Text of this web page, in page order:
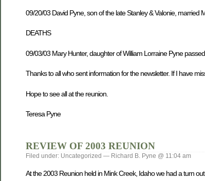
09/20/03 David Pyne, son of the late Stanley & Valonie, married
DEATHS
09/03/03 Mary Hunter, daughter of William Lorraine Pyne
Thanks to all who sent information for the newsletter. If I have
Hope to see all at the reunion.
Teresa Pyne
REVIEW OF 2003 REUNION
Filed under: Uncategorized — Richard B. Pyne @ 11:04 am
At the 2003 Reunion held in Mink Creek, Idaho we had a turn